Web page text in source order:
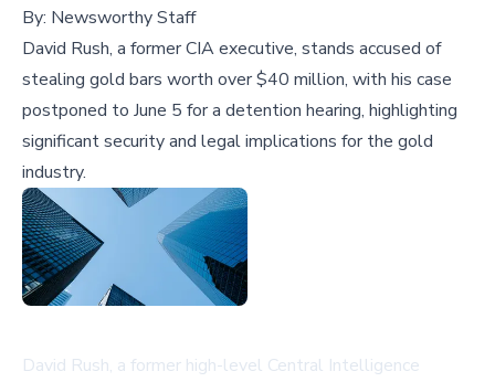
By: Newsworthy Staff
David Rush, a former CIA executive, stands accused of
stealing gold bars worth over $40 million, with his case
postponed to June 5 for a detention hearing, highlighting
significant security and legal implications for the gold
industry.
David Rush, a former high-level Central Intelligence